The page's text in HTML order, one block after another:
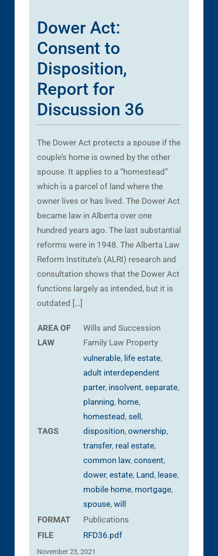
Dower Act:
Consent to
Disposition,
Report for
Discussion 36
The Dower Act protects a spouse if the
couple’s home is owned by the other
spouse. It applies to a “homestead”
which is a parcel of land where the
owner lives or has lived. The Dower Act
became law in Alberta over one
hundred years ago. The last substantial
reforms were in 1948. The Alberta Law
Reform Institute’s (ALRI) research and
consultation shows that the Dower Act
functions largely as intended, but it is
outdated […]
AREA OF
LAW
Wills and Succession
Family Law Property
TAGS
vulnerable, life estate,
adult interdependent
parter, insolvent, separate,
planning, home,
homestead, sell,
disposition, ownership,
transfer, real estate,
common law, consent,
dower, estate, Land, lease,
mobile home, mortgage,
spouse, will
FORMAT
Publications
FILE
RFD36.pdf
November 23, 2021